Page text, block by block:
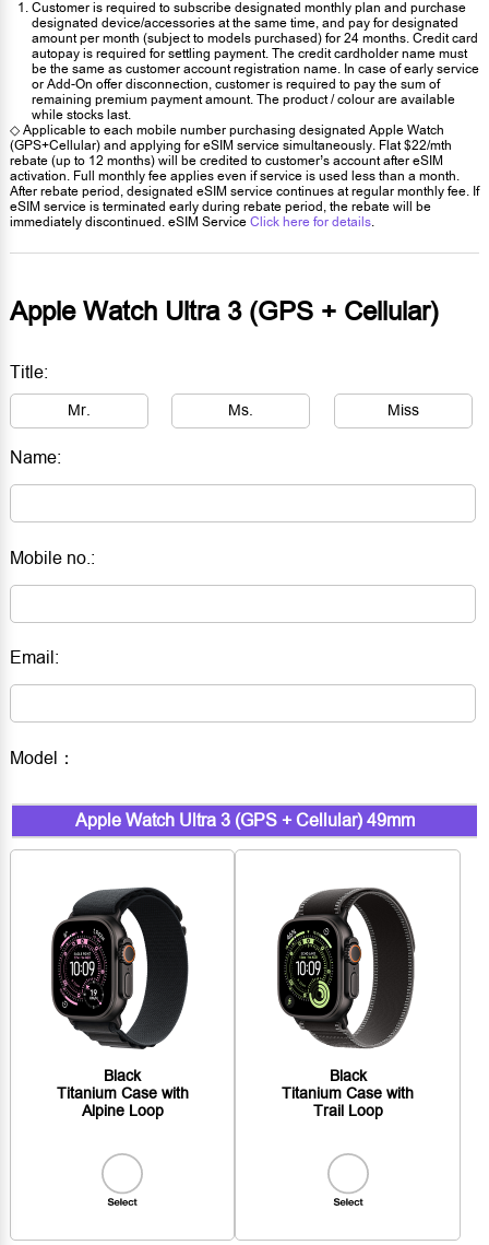
Customer is required to subscribe designated monthly plan and purchase
designated device/accessories at the same time, and pay for designated
amount per month (subject to models purchased) for 24 months. Credit card
autopay is required for settling payment. The credit cardholder name must
be the same as customer account registration name. In case of early service
or Add-On offer disconnection, customer is required to pay the sum of
remaining premium payment amount. The product / colour are available
while stocks last.
◇ Applicable to each mobile number purchasing designated Apple Watch
(GPS+Cellular) and applying for eSIM service simultaneously. Flat $22/mth
rebate (up to 12 months) will be credited to customer’s account after eSIM
activation. Full monthly fee applies even if service is used less than a month.
After rebate period, designated eSIM service continues at regular monthly fee. If
eSIM service is terminated early during rebate period, the rebate will be
immediately discontinued. eSIM Service Click here for details.
Apple Watch Ultra 3 (GPS + Cellular)
Title:
Mr. Ms. Miss
Name:
Mobile no.:
Email:
Model：
Apple Watch Ultra 3 (GPS + Cellular) 49mm
Black
Titanium Case with
Alpine Loop
Black
Titanium Case with
Trail Loop